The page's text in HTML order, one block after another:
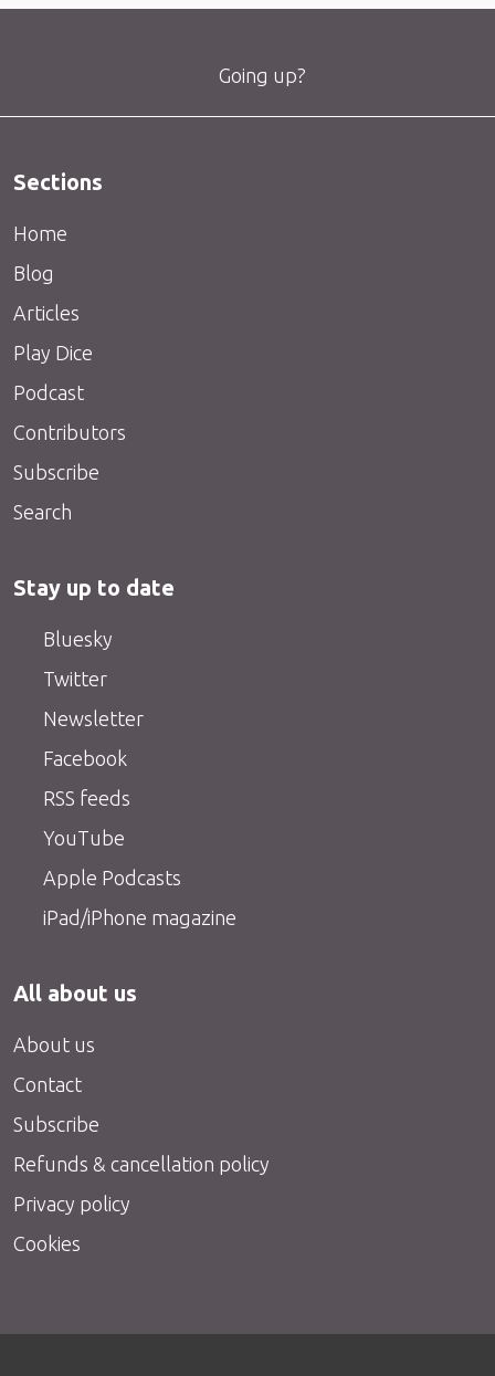
Going up?
Sections
Home
Blog
Articles
Play Dice
Podcast
Contributors
Subscribe
Search
Stay up to date
Bluesky
Twitter
Newsletter
Facebook
RSS feeds
YouTube
Apple Podcasts
iPad/iPhone magazine
All about us
About us
Contact
Subscribe
Refunds & cancellation policy
Privacy policy
Cookies